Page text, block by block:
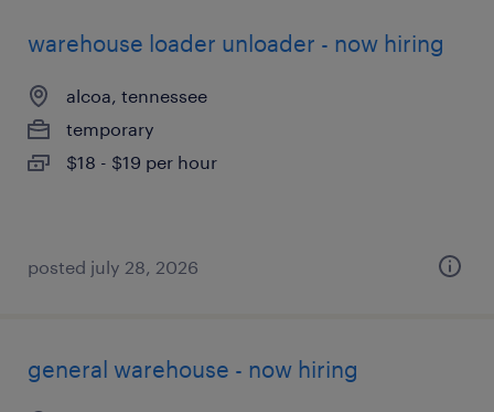
warehouse loader unloader - now hiring
alcoa, tennessee
temporary
$18 - $19 per hour
posted july 28, 2026
general warehouse - now hiring